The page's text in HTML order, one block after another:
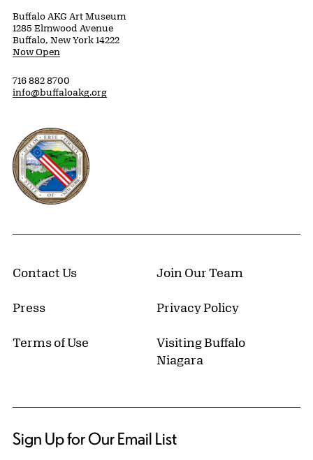
Buffalo AKG Art Museum
1285 Elmwood Avenue
Buffalo, New York 14222
Now Open
716 882 8700
info@buffaloakg.org
Erie County, New York Website
Contact Us Join Our Team
Press Privacy Policy
Terms of Use
Visiting Buffalo
Niagara
Sign Up for Our Email List